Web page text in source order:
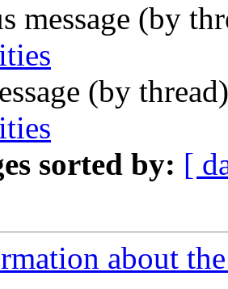
message (by
(by
sorted by: [
about